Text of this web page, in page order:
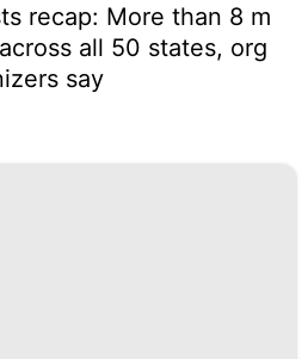
recap: More than 8 m
all 50 states, org
say